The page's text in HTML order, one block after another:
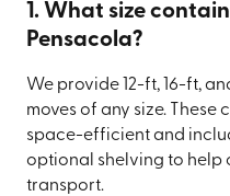
1. What size
Pensacola?
We provide 12-ft, 16-ft,
moves of any size.
space-efficient and
optional shelving to help
transport.